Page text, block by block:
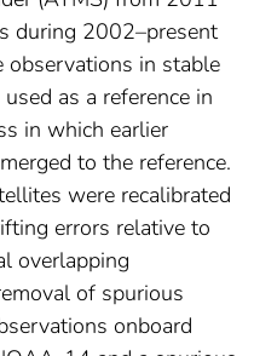
during 2002–present
observations in stable
as a reference in
in which earlier
to the reference.
were recalibrated
errors relative to
overlapping
of spurious
onboard